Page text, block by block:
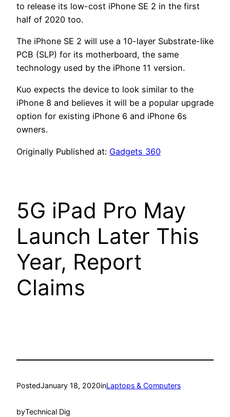
to release its low-cost iPhone SE 2 in the first
half of 2020 too.
The iPhone SE 2 will use a 10-layer Substrate-like
PCB (SLP) for its motherboard, the same
technology used by the iPhone 11 version.
Kuo expects the device to look similar to the
iPhone 8 and believes it will be a popular upgrade
option for existing iPhone 6 and iPhone 6s
owners.
Originally Published at: Gadgets 360
5G iPad Pro May
Launch Later This
Year, Report
Claims
PostedJanuary 18, 2020inLaptops & Computers
byTechnical Dig